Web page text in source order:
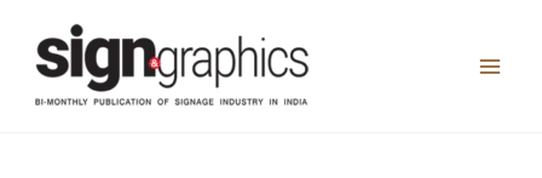
content